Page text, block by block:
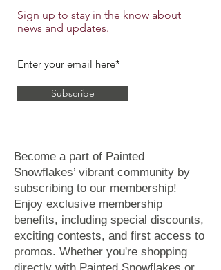
Sign up to stay in the know about
news and updates.
Subscribe
Become a part of Painted
Snowflakes’ vibrant community by
subscribing to our membership!
Enjoy exclusive membership
benefits, including special discounts,
exciting contests, and first access to
promos. Whether you're shopping